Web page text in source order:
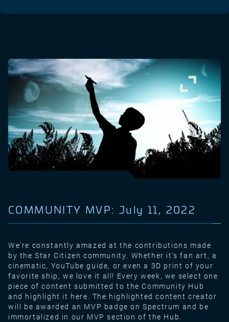
COMMUNITY MVP: July 11, 2022
We're constantly amazed at the contributions made
by the Star Citizen community. Whether it's fan art, a
cinematic, YouTube guide, or even a 3D print of your
favorite ship, we love it all! Every week, we select one
piece of content submitted to the Community Hub
and highlight it here. The highlighted content creator
will be awarded an MVP badge on Spectrum and be
immortalized in our MVP section of the Hub.